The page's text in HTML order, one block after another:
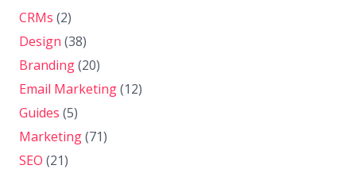
CRMs (2)
Design (38)
Branding(20)
Email Marketing(12)
Guides (5)
Marketing(71)
SEO (21)